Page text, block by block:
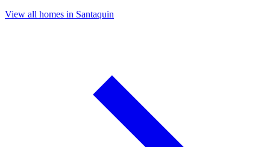
View all homes in Santaquin